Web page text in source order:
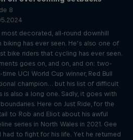
8
decorated, all-round downhill
has ever seen. He’s also one of
bike riders that cycling has ever seen.
goes on, and on, and on: two-
UCI World Cup winner, Red Bull
champion… but his list of difficult
is also a long one. Sadly, it goes with
Here on Just Ride, for the
to Rob and Eliot about his awful
series in North Wales in 2021. Gee
to fight for his life. Yet he returned